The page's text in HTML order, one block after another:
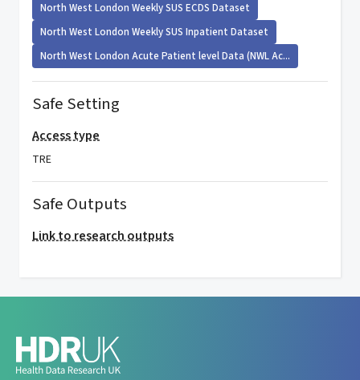
North West London Weekly SUS ECDS Dataset
North West London Weekly SUS Inpatient Dataset
North West London Acute Patient level Data (NWL Ac...
Safe Setting
Access type
TRE
Safe Outputs
Link to research outputs